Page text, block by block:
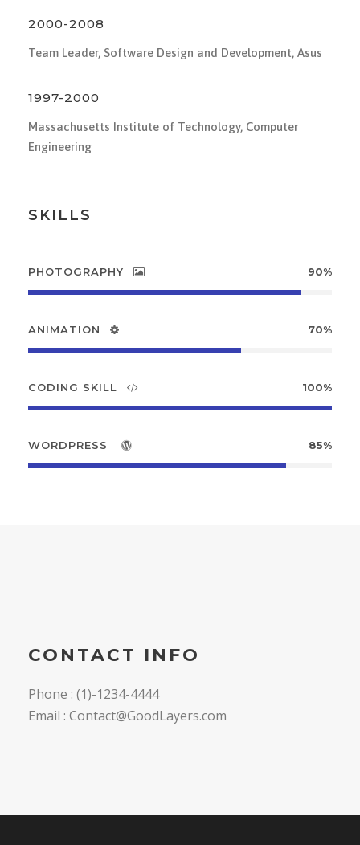
2000-2008
Team Leader, Software Design and Development, Asus
1997-2000
Massachusetts Institute of Technology, Computer
Engineering
SKILLS
PHOTOGRAPHY 90%
ANIMATION 70%
CODING SKILL 100%
WORDPRESS 85%
CONTACT INFO
Phone : (1)-1234-4444
Email : Contact@GoodLayers.com